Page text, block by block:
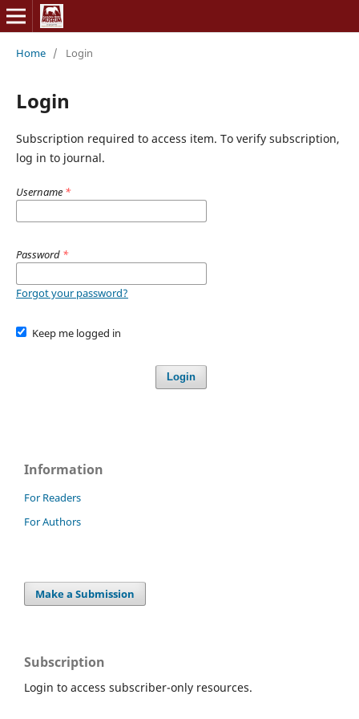
Home / Login
Login
Subscription required to access item. To verify subscription,
log in to journal.
Username *
Password *
Forgot your password?
Keep me logged in
Login
Information
For Readers
For Authors
Make a Submission
Subscription
Login to access subscriber-only resources.